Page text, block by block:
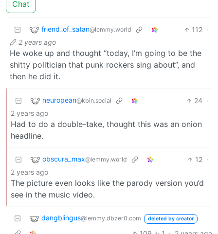
Chat
friend_of_satan@lemmy.world 112 ·
2 years ago
He woke up and thought “today, I’m going to be the
shitty politician that punk rockers sing about”, and
then he did it.
neuropean@kbin.social 24 ·
2 years ago
Had to do a double-take, thought this was an onion
headline.
obscura_max@lemmy.world 12 ·
2 years ago
The picture even looks like the parody version you’d
see in the music video.
dangblingus@lemmy.dbzer0.com deleted by creator